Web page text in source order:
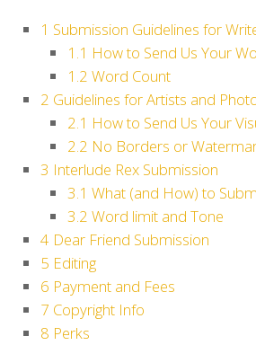
1 Submission Guidelines for
1.1 How to Send Us Your
1.2 Word Count
2 Guidelines for Artists and
2.1 How to Send Us Your
2.2 No Borders or
3 Interlude Rex Submission
3.1 What (and How) to
3.2 Word limit and Tone
4 Dear Friend Submission
5 Editing
6 Payment and Fees
7 Copyright Info
8 Perks